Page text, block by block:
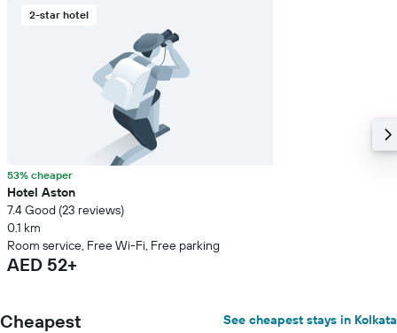
2-star hotel
53% cheaper
Hotel Aston
7.4 Good (23 reviews)
0.1 km
Room service, Free Wi-Fi, Free parking
AED 52+
Cheapest See cheapest stays in Kolkata